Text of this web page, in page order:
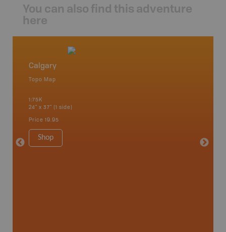
You can also find this adventure
here
Calgary
Topo Map
1:75K
24" x 37" (1 side)
Price 19.95
Shop